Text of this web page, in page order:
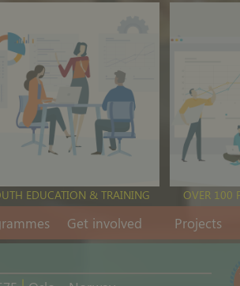
EDUCATION & TRAINING OVER 100
Get involved Projects